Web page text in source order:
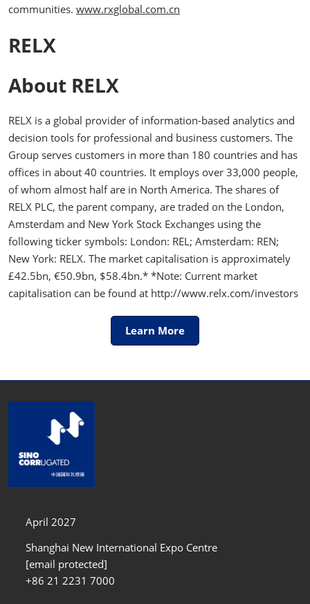
communities. www.rxglobal.com.cn
RELX
About RELX
RELX is a global provider of information-based analytics and
decision tools for professional and business customers. The
Group serves customers in more than 180 countries and has
offices in about 40 countries. It employs over 33,000 people,
of whom almost half are in North America. The shares of
RELX PLC, the parent company, are traded on the London,
Amsterdam and New York Stock Exchanges using the
following ticker symbols: London: REL; Amsterdam: REN;
New York: RELX. The market capitalisation is approximately
£42.5bn, €50.9bn, $58.4bn.* *Note: Current market
capitalisation can be found at http://www.relx.com/investors
Learn More
April 2027
Shanghai New International Expo Centre
[email protected]
+86 21 2231 7000